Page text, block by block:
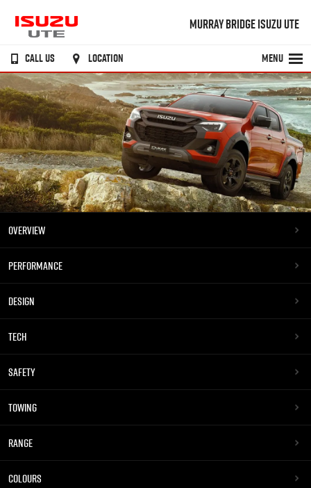
MURRAY BRIDGE ISUZU UTE
CALL US LOCATION MENU
OVERVIEW
PERFORMANCE
DESIGN
TECH
SAFETY
TOWING
RANGE
COLOURS